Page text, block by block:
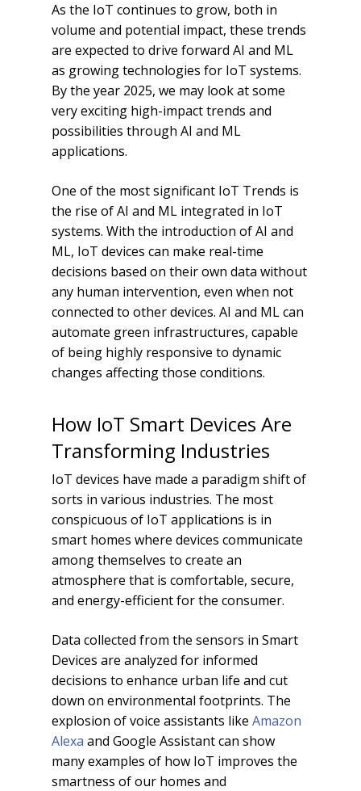
As the IoT continues to grow, both in
volume and potential impact, these trends
are expected to drive forward AI and ML
as growing technologies for IoT systems.
By the year 2025, we may look at some
very exciting high-impact trends and
possibilities through AI and ML
applications.
One of the most significant IoT Trends is
the rise of AI and ML integrated in IoT
systems. With the introduction of AI and
ML, IoT devices can make real-time
decisions based on their own data without
any human intervention, even when not
connected to other devices. AI and ML can
automate green infrastructures, capable
of being highly responsive to dynamic
changes affecting those conditions.
How IoT Smart Devices Are
Transforming Industries
IoT devices have made a paradigm shift of
sorts in various industries. The most
conspicuous of IoT applications is in
smart homes where devices communicate
among themselves to create an
atmosphere that is comfortable, secure,
and energy-efficient for the consumer.
Data collected from the sensors in Smart
Devices are analyzed for informed
decisions to enhance urban life and cut
down on environmental footprints. The
explosion of voice assistants like Amazon
Alexa and Google Assistant can show
many examples of how IoT improves the
smartness of our homes and